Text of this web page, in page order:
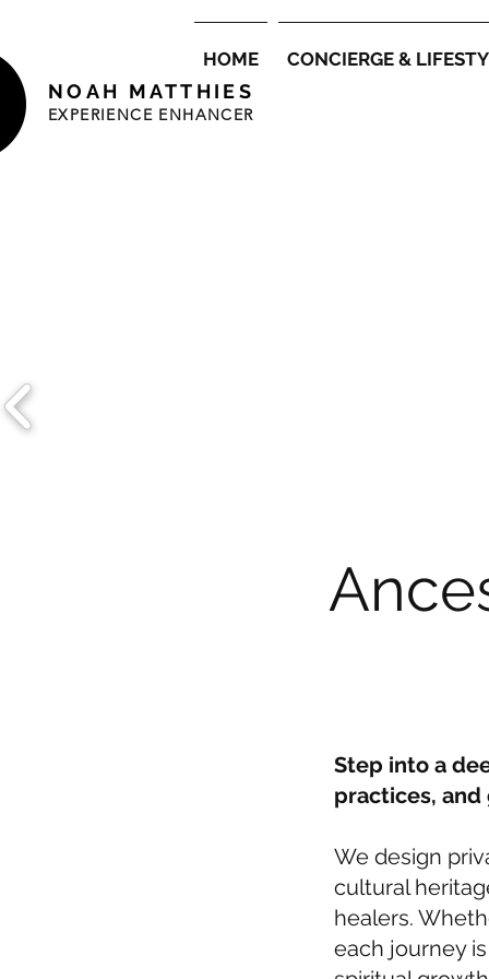
HOME CONCIERGE &
NOAH MATTHIES
EXPERIENCE ENHANCER
Step into a
practices,
We design
cultural
healers.
each journey